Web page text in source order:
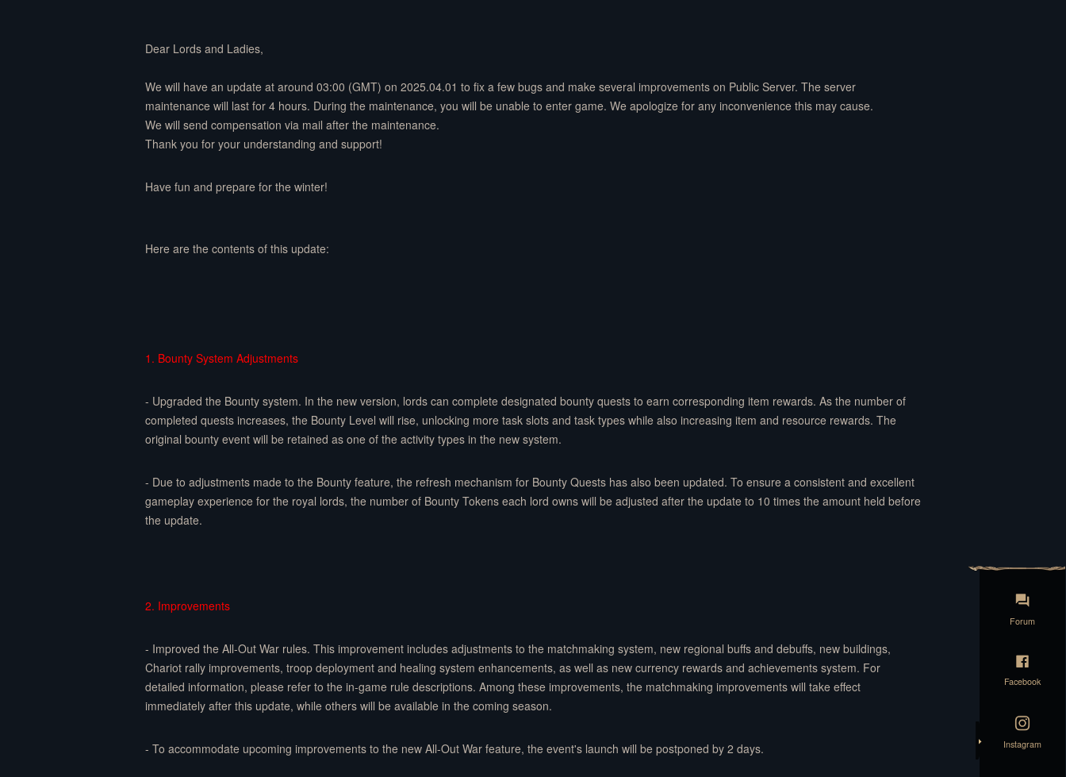
Dear Lords and Ladies,
We will have an update at around 03:00 (GMT) on 2025.04.01 to fix a few bugs and make several improvements on Public Server. The server
maintenance will last for 4 hours. During the maintenance, you will be unable to enter game. We apologize for any inconvenience this may cause.
We will send compensation via mail after the maintenance.
Thank you for your understanding and support!
Have fun and prepare for the winter!
Here are the contents of this update:
1. Bounty System Adjustments
- Upgraded the Bounty system. In the new version, lords can complete designated bounty quests to earn corresponding item rewards. As the number of
completed quests increases, the Bounty Level will rise, unlocking more task slots and task types while also increasing item and resource rewards. The
original bounty event will be retained as one of the activity types in the new system.
- Due to adjustments made to the Bounty feature, the refresh mechanism for Bounty Quests has also been updated. To ensure a consistent and excellent
gameplay experience for the royal lords, the number of Bounty Tokens each lord owns will be adjusted after the update to 10 times the amount held before
the update.
2. Improvements
- Improved the All-Out War rules. This improvement includes adjustments to the matchmaking system, new regional buffs and debuffs, new buildings,
Chariot rally improvements, troop deployment and healing system enhancements, as well as new currency rewards and achievements system. For
detailed information, please refer to the in-game rule descriptions. Among these improvements, the matchmaking improvements will take effect
immediately after this update, while others will be available in the coming season.
- To accommodate upcoming improvements to the new All-Out War feature, the event's launch will be postponed by 2 days.
Forum
Facebook
Instagram